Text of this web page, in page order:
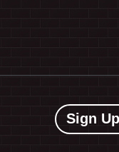
Sign